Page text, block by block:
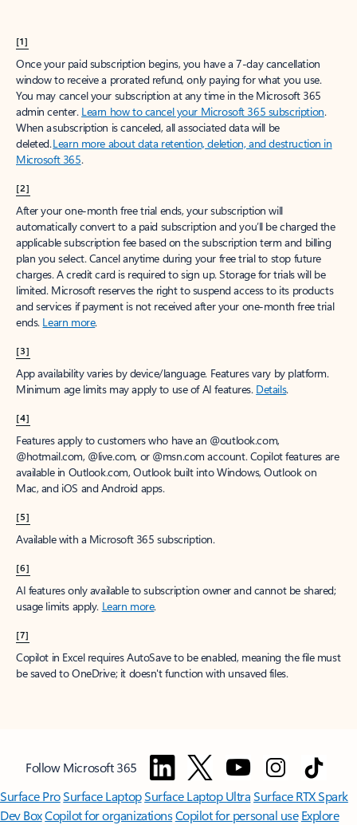
[1]
Once your paid subscription begins, you have a 7-day cancellation
window to receive a prorated refund, only paying for what you use.
You may cancel your subscription at any time in the Microsoft 365
admin center. Learn how to cancel your Microsoft 365 subscription.
When a subscription is canceled, all associated data will be
deleted.Learn more about data retention, deletion, and destruction in
Microsoft 365.
[2]
After your one-month free trial ends, your subscription will
automatically convert to a paid subscription and you’ll be charged the
applicable subscription fee based on the subscription term and billing
plan you select. Cancel anytime during your free trial to stop future
charges. A credit card is required to sign up. Storage for trials will be
limited. Microsoft reserves the right to suspend access to its products
and services if payment is not received after your one-month free trial
ends. Learn more.
[3]
App availability varies by device/language. Features vary by platform.
Minimum age limits may apply to use of AI features. Details.
[4]
Features apply to customers who have an @outlook.com,
@hotmail.com, @live.com, or @msn.com account. Copilot features are
available in Outlook.com, Outlook built into Windows, Outlook on
Mac, and iOS and Android apps.
[5]
Available with a Microsoft 365 subscription.
[6]
AI features only available to subscription owner and cannot be shared;
usage limits apply. Learn more.
[7]
Copilot in Excel requires AutoSave to be enabled, meaning the file must
be saved to OneDrive; it doesn't function with unsaved files.
Follow Microsoft 365
Surface ProSurface LaptopSurface Laptop UltraSurface RTX Spark
Dev BoxCopilot for organizationsCopilot for personal use Explore